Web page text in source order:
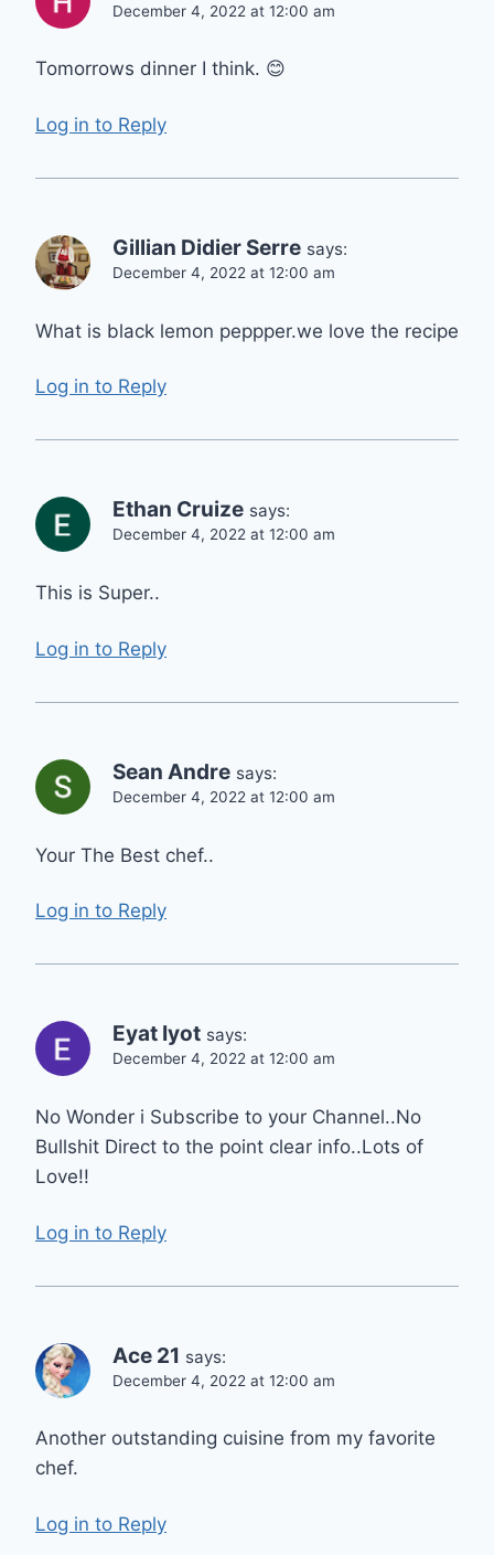
December 4, 2022 at 12:00 am
Tomorrows dinner I think. 😊
Log in to Reply
Gillian Didier Serre says:
December 4, 2022 at 12:00 am
What is black lemon peppper.we love the recipe
Log in to Reply
Ethan Cruize says:
December 4, 2022 at 12:00 am
This is Super..
Log in to Reply
Sean Andre says:
December 4, 2022 at 12:00 am
Your The Best chef..
Log in to Reply
Eyat Iyot says:
December 4, 2022 at 12:00 am
No Wonder i Subscribe to your Channel..No
Bullshit Direct to the point clear info..Lots of
Love!!
Log in to Reply
Ace 21 says:
December 4, 2022 at 12:00 am
Another outstanding cuisine from my favorite
chef.
Log in to Reply